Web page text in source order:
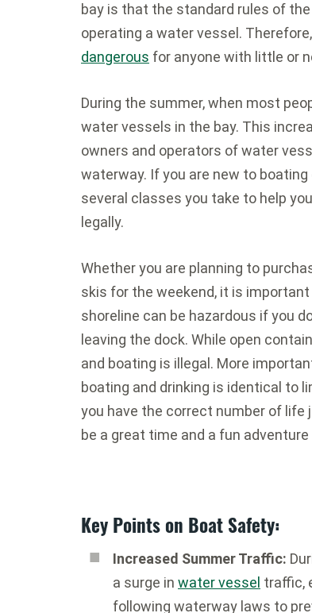
bay is that the standard rules of
operating a water vessel. Therefore,
dangerous for anyone with little or
During the summer, when most
water vessels in the bay. This
owners and operators of water
waterway. If you are new to
several classes you take to help
legally.
Whether you are planning to
skis for the weekend, it is
shoreline can be hazardous if you
leaving the dock. While open
and boating is illegal. More
boating and drinking is identical to
you have the correct number of life
be a great time and a fun
Key Points on Boat Safety:
Increased Summer Traffic:
a surge in water vessel traffic,
following waterway laws to